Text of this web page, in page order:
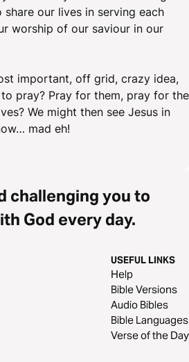
our lives in serving each
worship of our saviour in our
important, off grid, crazy idea,
pray? Pray for them, pray for the
We might then see Jesus in
mad eh!
challenging you to
God every day.
USEFUL LINKS
Help
Bible Versions
Audio Bibles
Bible Languages
Verse of the Day